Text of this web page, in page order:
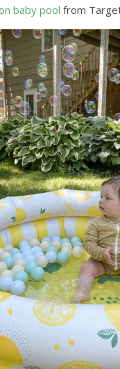
baby pool from